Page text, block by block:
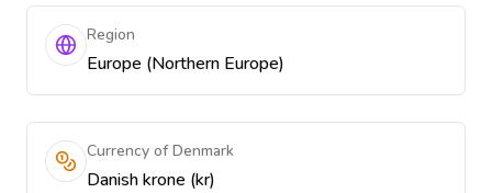
Region
Europe (Northern Europe)
Currency of Denmark
Danish krone (kr)